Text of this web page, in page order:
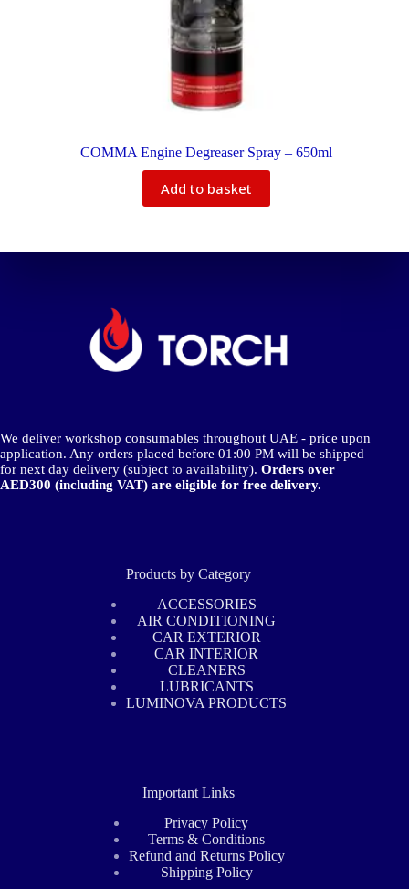
COMMA Engine Degreaser Spray – 650ml
Add to basket
We deliver workshop consumables throughout UAE - price upon
application. Any orders placed before 01:00 PM will be shipped
for next day delivery (subject to availability). Orders over
AED300 (including VAT) are eligible for free delivery.
Products by Category
ACCESSORIES
AIR CONDITIONING
CAR EXTERIOR
CAR INTERIOR
CLEANERS
LUBRICANTS
LUMINOVA PRODUCTS
Important Links
Privacy Policy
Terms & Conditions
Refund and Returns Policy
Shipping Policy